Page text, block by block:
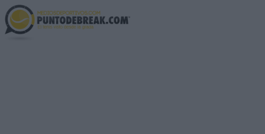
Skip
to
main